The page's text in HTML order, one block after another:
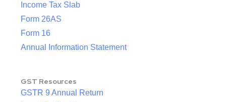
Income Tax Slab
Form 26AS
Form 16
Annual Information Statement
GST Resources
GSTR 9 Annual Return